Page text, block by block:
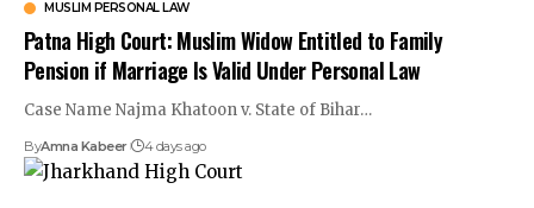
MUSLIM PERSONAL LAW
Patna High Court: Muslim Widow Entitled to Family
Pension if Marriage Is Valid Under Personal Law
Case Name Najma Khatoon v. State of Bihar…
ByAmna Kabeer 4 days ago